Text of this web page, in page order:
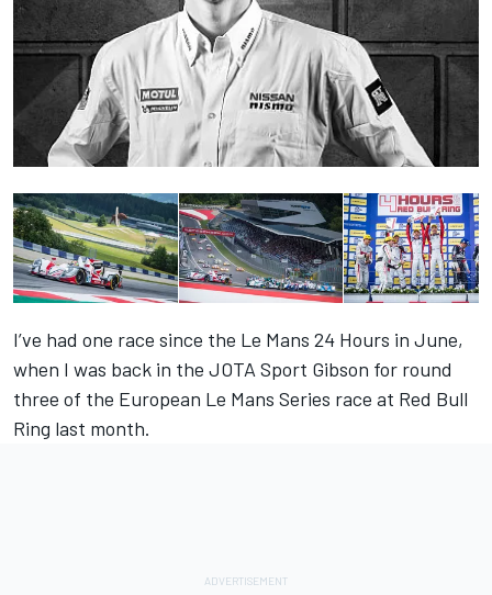
I’ve had one race since the Le Mans 24 Hours in June,
when I was back in the JOTA Sport Gibson for round
three of the European Le Mans Series race at Red Bull
Ring last month.